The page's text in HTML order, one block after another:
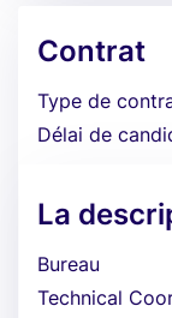
Contrat
Type de
Délai de
La
Bureau
Technical